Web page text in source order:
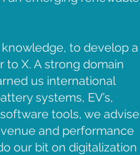
to develop a
X. A strong domain
us international
systems, EV’s,
tools, we advise
and performance
our bit on digitalization